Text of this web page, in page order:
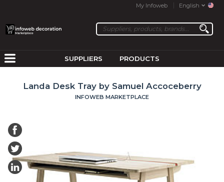
My Infoweb English
SUPPLIERS PRODUCTS
Landa Desk Tray by Samuel Accoceberry
INFOWEB MARKETPLACE